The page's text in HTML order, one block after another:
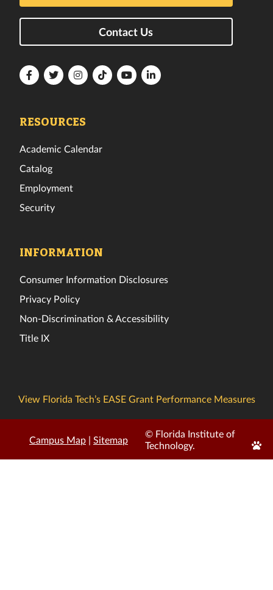
Contact Us
FloridaFloridaFloridaFloridaFloridaFlorida
RESOURCES
Academic Calendar
Catalog
Employment
Security
INFORMATION
Consumer Information Disclosures
Privacy Policy
Non-Discrimination & Accessibility
Title IX
View Florida Tech’s EASE Grant Performance Measures
Campus Map | Sitemap
© Florida Institute of
Technology.
Edit